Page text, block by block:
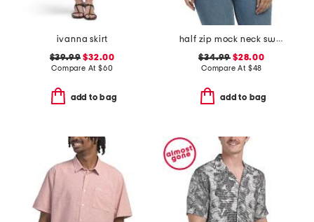
ivanna skirt
$39.99 $32.00
Compare At $60
add to bag
half zip mock neck sweater vest
$34.99 $28.00
Compare At $48
add to bag